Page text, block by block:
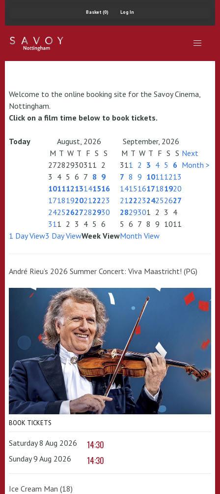
Basket (0) Log In
Welcome to the online booking site for the Savoy Cinema,
Nottingham.
Click on a film time below to book tickets.
Today August, 2026
September, 2026
M T W T F S S
27282930311 2
3 4 5 6 7 8 9
10111213141516
17181920212223
24252627282930
311 2 3 4 5 6
M T W T F S S
311 2 3 4 5 6
7 8 9 10111213
14151617181920
21222324252627
2829301 2 3 4
5 6 7 8 9 1011
Next
Month >
1 Day View3 Day ViewWeek ViewMonth View
André Rieu’s 2026 Summer Concert: Viva Maastricht! (PG)
BOOK TICKETS
Saturday 8 Aug 2026 14:30
Sunday 9 Aug 2026 14:30
Ice Cream Man (18)